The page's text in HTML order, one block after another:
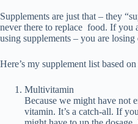
Supplements are just that – they
never there to replace food. If you
using supplements – you are
Here’s my supplement list based
Multivitamin
Because we might have not
vitamin. It’s a catch-all. If